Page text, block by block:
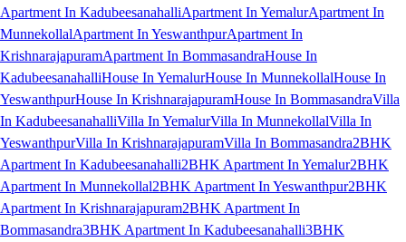
Apartment In KadubeesanahalliApartment In YemalurApartment In
MunnekollalApartment In YeswanthpurApartment In
KrishnarajapuramApartment In BommasandraHouse In
KadubeesanahalliHouse In YemalurHouse In MunnekollalHouse In
YeswanthpurHouse In KrishnarajapuramHouse In BommasandraVilla
In KadubeesanahalliVilla In YemalurVilla In MunnekollalVilla In
YeswanthpurVilla In KrishnarajapuramVilla In Bommasandra2BHK
Apartment In Kadubeesanahalli2BHK Apartment In Yemalur2BHK
Apartment In Munnekollal2BHK Apartment In Yeswanthpur2BHK
Apartment In Krishnarajapuram2BHK Apartment In
Bommasandra3BHK Apartment In Kadubeesanahalli3BHK